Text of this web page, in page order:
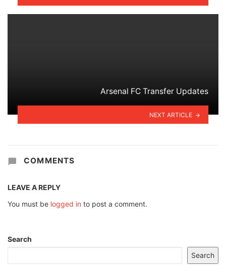
Arsenal FC Transfer Updates
NEXT ARTICLE
COMMENTS
LEAVE A REPLY
You must be logged in to post a comment.
Search
Search